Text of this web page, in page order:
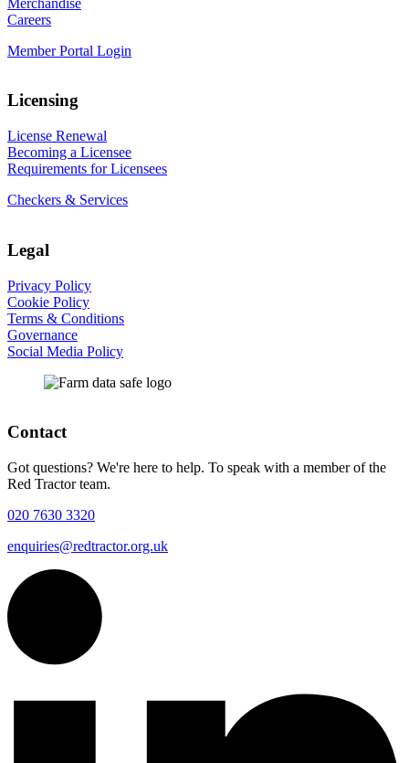
Careers
Member Portal Login
Licensing
License Renewal
Becoming a Licensee
Requirements for Licensees
Checkers & Services
Legal
Privacy Policy
Cookie Policy
Terms & Conditions
Governance
Social Media Policy
Contact
Got questions? We're here to help. To speak with a member of the
Red Tractor team.
020 7630 3320
enquiries@redtractor.org.uk